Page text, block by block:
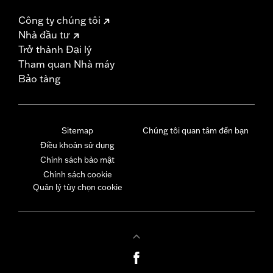
Công ty chúng tôi
Nhà đầu tư
Trở thành Đại lý
Tham quan Nhà máy
Bảo tàng
Sitemap
Điều khoản sử dụng
Chính sách bảo mật
Chính sách cookie
Quản lý tùy chọn cookie
Chúng tôi quan tâm đến bạn